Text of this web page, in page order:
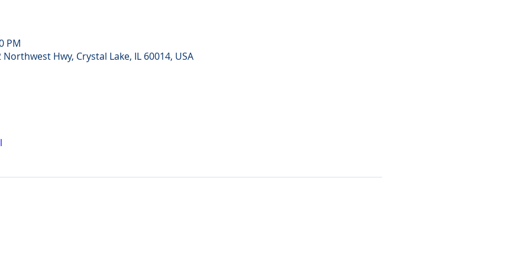
PM
Hwy, Crystal Lake, IL 60014, USA